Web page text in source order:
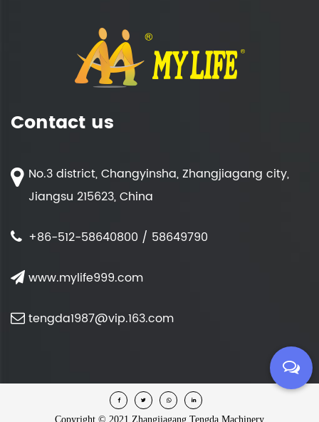
Contact us
No.3 district, Changyinsha, Zhangjiagang city,
Jiangsu 215623, China
+86-512-58640800 / 58649790
www.mylife999.com
tengda1987@vip.163.com
Copyright © 2021 Zhangjiagang Tengda Machinery